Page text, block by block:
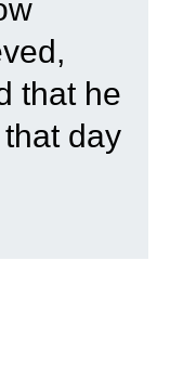
that he
day